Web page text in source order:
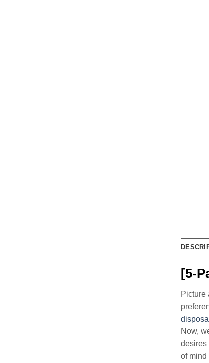
[5-
Picture
Now,
desires
of mind